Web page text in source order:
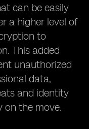
can be easily
a higher level of
to
This added
unauthorized
data,
and identity
on the move.